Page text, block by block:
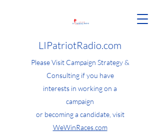
LIPatriotRadio.com
Please Visit Campaign Strategy &
Consulting if you have
interests in working on a
campaign
or becoming a candidate, visit
WeWinRaces.com